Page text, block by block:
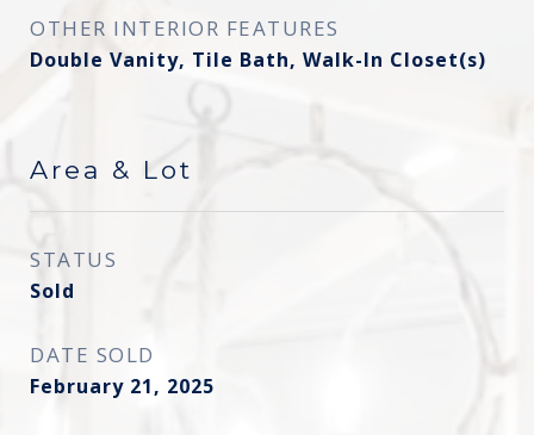
OTHER INTERIOR FEATURES
Double Vanity, Tile Bath, Walk-In Closet(s)
Area & Lot
STATUS
Sold
DATE SOLD
February 21, 2025